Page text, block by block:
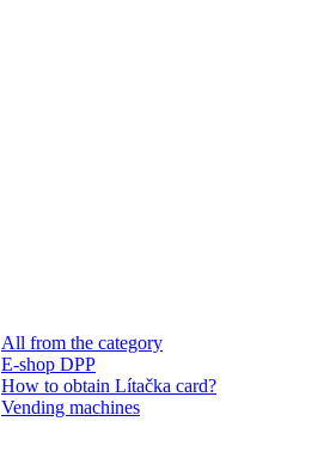
All from the category
E-shop DPP
How to obtain Lítačka card?
Vending machines